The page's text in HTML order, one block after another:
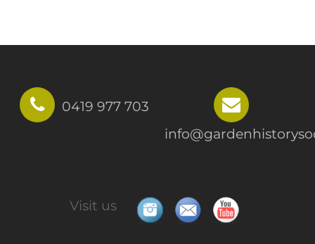
0419 977 703
Visit us